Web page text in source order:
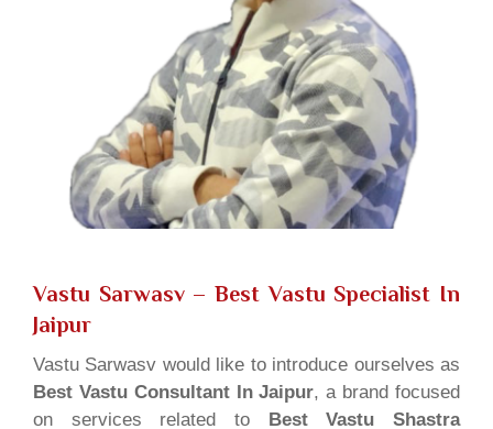
Vastu Sarwasv – Best Vastu Specialist In
Jaipur
Vastu Sarwasv would like to introduce ourselves as
Best Vastu Consultant In Jaipur, a brand focused
on services related to Best Vastu Shastra